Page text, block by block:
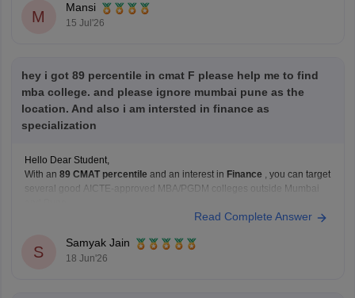
M
Mansi
15 Jul'26
hey i got 89 percentile in cmat F please help me to find
mba college. and please ignore mumbai pune as the
location. And also i am intersted in finance as
specialization
Hello Dear Student,
With an 89 CMAT percentile and an interest in Finance , you can target
several good AICTE-approved MBA/PGDM colleges outside Mumbai
Strong Finance curriculum.
Good focus on analytics, banking, and financial
Read Complete Answer
S
Samyak Jain
18 Jun'26